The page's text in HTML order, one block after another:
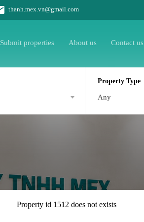
thanh.mex.vn@gmail.com
Submit properties About us Contact us
Property Type
Any
Property id 1512 does not exists